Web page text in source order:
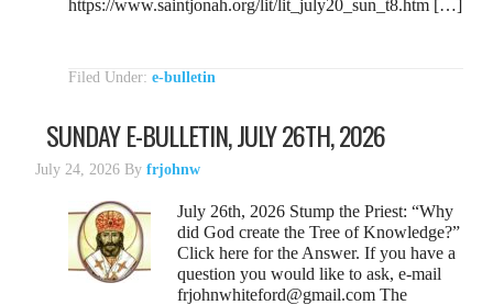
https://www.saintjonah.org/lit/lit_july20_sun_t8.htm […]
Filed Under:e-bulletin
SUNDAY E-BULLETIN, JULY 26TH, 2026
July 24, 2026 Byfrjohnw
July 26th, 2026 Stump the Priest: “Why
did God create the Tree of Knowledge?”
Click here for the Answer. If you have a
question you would like to ask, e-mail
frjohnwhiteford@gmail.com The